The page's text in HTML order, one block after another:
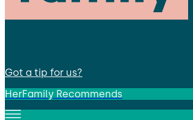
Got a tip for us?
HerFamily Recommends